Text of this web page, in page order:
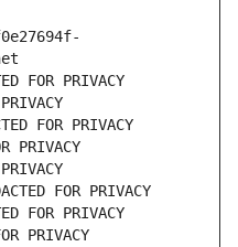
FOR PRIVACY
FOR PRIVACY
PRIVACY
FOR PRIVACY
FOR PRIVACY
PRIVACY